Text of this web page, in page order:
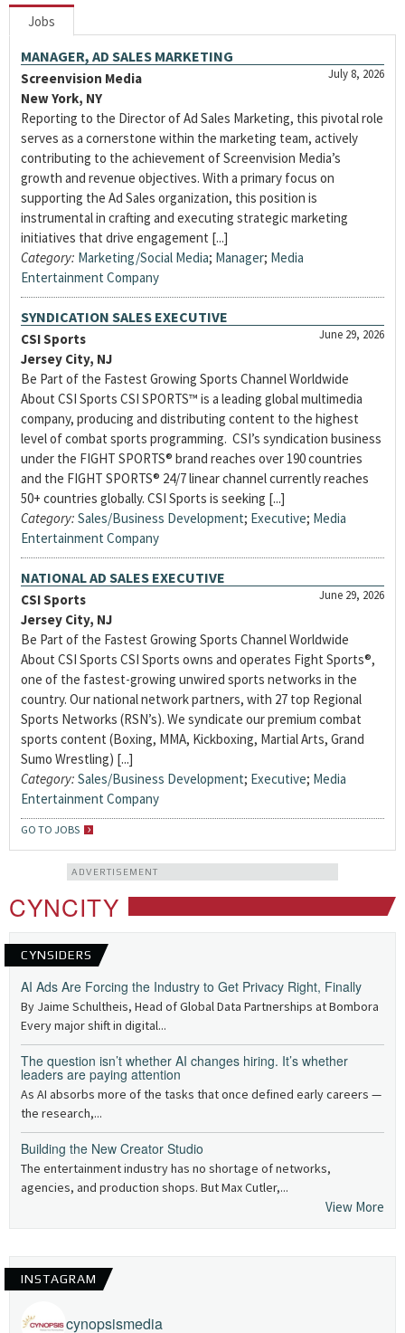
Jobs
MANAGER, AD SALES MARKETING
July 8, 2026
Screenvision Media
New York, NY
Reporting to the Director of Ad Sales Marketing, this pivotal role
serves as a cornerstone within the marketing team, actively
contributing to the achievement of Screenvision Media’s
growth and revenue objectives. With a primary focus on
supporting the Ad Sales organization, this position is
instrumental in crafting and executing strategic marketing
initiatives that drive engagement [...]
Category: Marketing/Social Media; Manager; Media
Entertainment Company
SYNDICATION SALES EXECUTIVE
June 29, 2026
CSI Sports
Jersey City, NJ
Be Part of the Fastest Growing Sports Channel Worldwide
About CSI Sports CSI SPORTS™ is a leading global multimedia
company, producing and distributing content to the highest
level of combat sports programming. CSI’s syndication business
under the FIGHT SPORTS® brand reaches over 190 countries
and the FIGHT SPORTS® 24/7 linear channel currently reaches
50+ countries globally. CSI Sports is seeking [...]
Category: Sales/Business Development; Executive; Media
Entertainment Company
NATIONAL AD SALES EXECUTIVE
June 29, 2026
CSI Sports
Jersey City, NJ
Be Part of the Fastest Growing Sports Channel Worldwide
About CSI Sports CSI Sports owns and operates Fight Sports®,
one of the fastest-growing unwired sports networks in the
country. Our national network partners, with 27 top Regional
Sports Networks (RSN’s). We syndicate our premium combat
sports content (Boxing, MMA, Kickboxing, Martial Arts, Grand
Sumo Wrestling) [...]
Category: Sales/Business Development; Executive; Media
Entertainment Company
GO TO JOBS
ADVERTISEMENT
CYNCITY
CYNSIDERS
AI Ads Are Forcing the Industry to Get Privacy Right, Finally
By Jaime Schultheis, Head of Global Data Partnerships at Bombora
Every major shift in digital...
The question isn’t whether AI changes hiring. It’s whether
leaders are paying attention
As AI absorbs more of the tasks that once defined early careers —
the research,...
Building the New Creator Studio
The entertainment industry has no shortage of networks,
agencies, and production shops. But Max Cutler,...
View More
INSTAGRAM
cynopsismedia